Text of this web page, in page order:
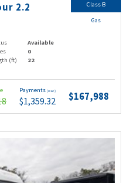
2.2
Available
0
(ft) 22
Payments (wac)
$1,359.32 $167,988
Class B
Gas